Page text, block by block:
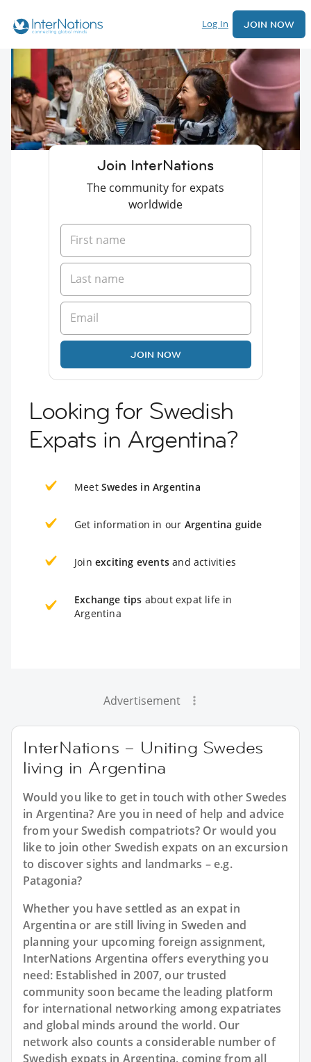
Log In JOIN NOW
Join InterNations
The community for expats
worldwide
JOIN NOW
Looking for Swedish
Expats in Argentina?
Meet Swedes in Argentina
Get information in our Argentina guide
Join exciting events and activities
Exchange tips about expat life in
Argentina
Advertisement
InterNations – Uniting Swedes
living in Argentina
Would you like to get in touch with other Swedes
in Argentina? Are you in need of help and advice
from your Swedish compatriots? Or would you
like to join other Swedish expats on an excursion
to discover sights and landmarks – e.g.
Patagonia?
Whether you have settled as an expat in
Argentina or are still living in Sweden and
planning your upcoming foreign assignment,
InterNations Argentina offers everything you
need: Established in 2007, our trusted
community soon became the leading platform
for international networking among expatriates
and global minds around the world. Our
network also counts a considerable number of
Swedish expats in Argentina, coming from all